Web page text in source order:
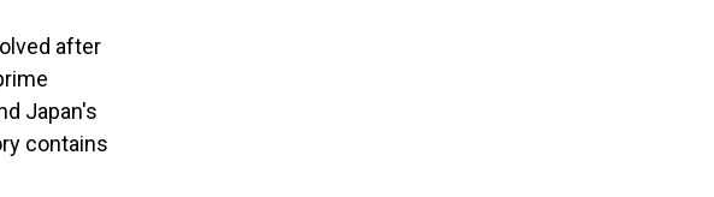
after
Japan's
contains